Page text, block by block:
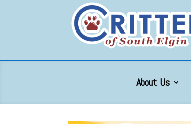
About Us